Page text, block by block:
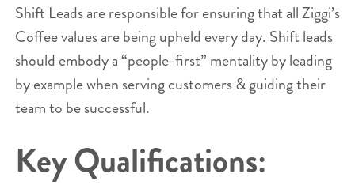
Shift Leads are responsible for ensuring that all Ziggi’s
Coffee values are being upheld every day. Shift leads
should embody a “people-first” mentality by leading
by example when serving customers & guiding their
team to be successful.
Key Qualifications: